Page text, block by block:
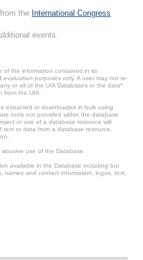
the International Congress
events.
of the information contained in its
evaluation purposes only. A user may not re-
or all of the UIA Databases or the data*
from the UIA.
extracted or downloaded in bulk using
tools not provided within the database
or use of a database resource will
or data from a database resource,
use of the Database.
available in the Database including but
names and contact information, logos, text,